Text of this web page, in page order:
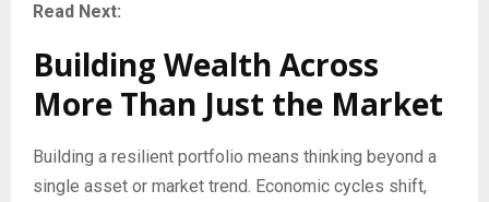
Read Next:
Building Wealth Across
More Than Just the Market
Building a resilient portfolio means thinking beyond a
single asset or market trend. Economic cycles shift,